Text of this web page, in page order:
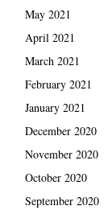
May 2021
April 2021
March 2021
February 2021
January 2021
December 2020
November 2020
October 2020
September 2020